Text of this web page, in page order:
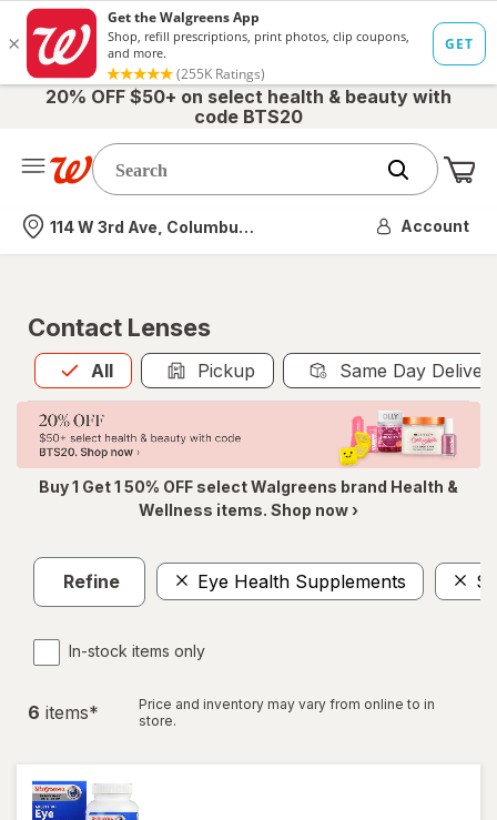
20% OFF $50+ on select health & beauty with
code BTS20
Nearest store
114 W 3rd Ave, Columbus, OH Account
Contact Lenses
All
Allis selected Pickup Same Day
Buy 1 Get 1 50% OFF select Walgreens brand Health &
Wellness items. Shop now ›
Refine Eye Health Supplements
In-stock items only
6 items*
Price and inventory may vary from online to in
store.